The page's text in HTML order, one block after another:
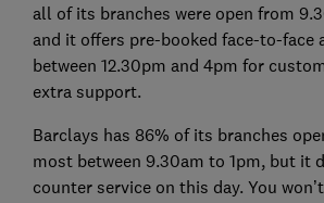
all of its branches were open from
and it offers pre-booked face-to-face
between 12.30pm and 4pm for
extra support.
Barclays has 86% of its branches
most between 9.30am to 1pm, but it
counter service on this day. You